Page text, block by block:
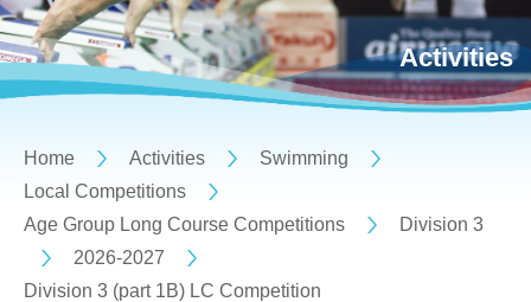
Activities
Home Activities
Swimming
Local Competitions
Age Group Long Course Competitions
Division 3
2026-2027
Division 3 (part 1B) LC Competition